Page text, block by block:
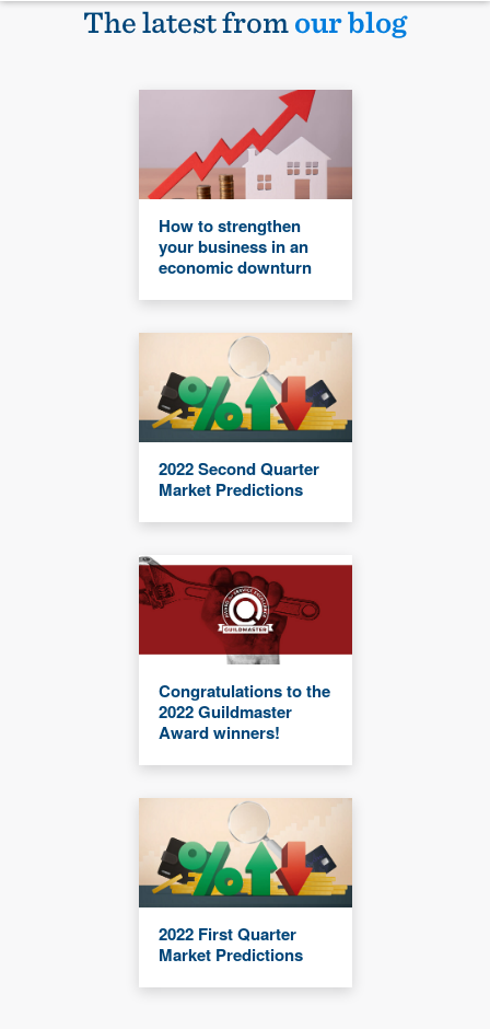
The latest fromour blog
How to strengthen
your business in an
economic downturn
2022 Second Quarter
Market Predictions
Congratulations to the
2022 Guildmaster
Award winners!
2022 First Quarter
Market Predictions